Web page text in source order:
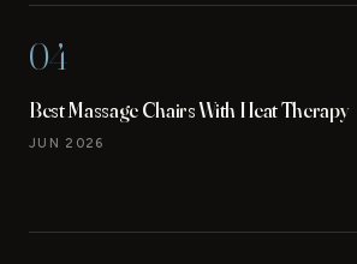
04
Best Massage Chairs With Heat Therapy
JUN 2026